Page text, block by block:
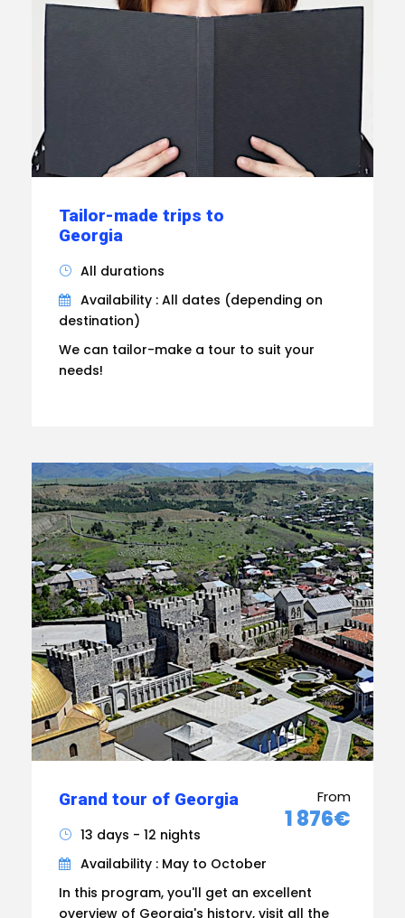
Tailor-made trips to
Georgia
All durations
Availability : All dates (depending on
destination)
We can tailor-make a tour to suit your
needs!
Grand tour of Georgia From
1 876€
13 days - 12 nights
Availability : May to October
In this program, you'll get an excellent
overview of Georgia's history, visit all the